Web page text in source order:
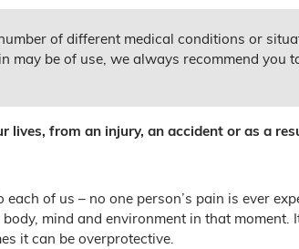
of different medical conditions or
may be of use, we always recommend you
lives, from an injury, an accident or as a
of us – no one person’s pain is ever
mind and environment in that moment.
it can be overprotective.